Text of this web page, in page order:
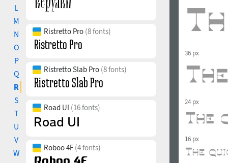
L
M
N
O
P
Q
R
S
T
U
V
W
Ristretto Pro (8 fonts)
Ristretto Slab Pro (8 fonts)
Road UI (16 fonts)
Roboo 4F (4 fonts)
36 px
24 px
16 px